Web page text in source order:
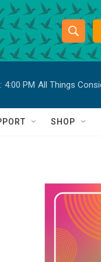
S
h
o
w
a
r
c
h
S
e
r
h
Q
4:00 PM All Things
SHOP